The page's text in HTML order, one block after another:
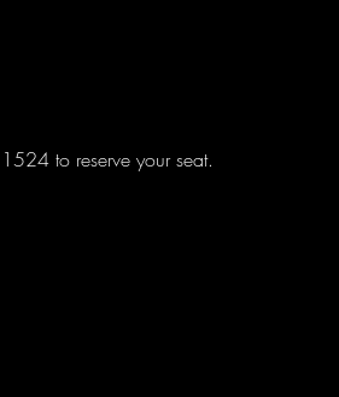
to reserve your seat.